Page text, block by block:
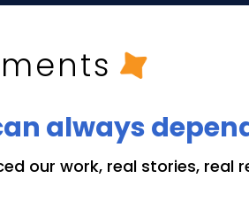
always
our work, real stories, real